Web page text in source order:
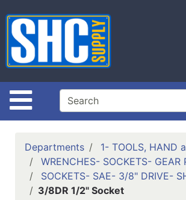
Site Navigation
Shop
Departments
Advanced
Search
Home
Policies
Departments
1- TOOLS, HAND
WRENCHES- SOCKETS- GEAR
SOCKETS- SAE- 3/8" DRIVE-
3/8DR 1/2" Socket